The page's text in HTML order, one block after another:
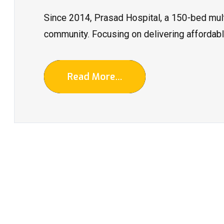
Since 2014, Prasad Hospital, a 150-bed
community. Focusing on delivering
Read More...